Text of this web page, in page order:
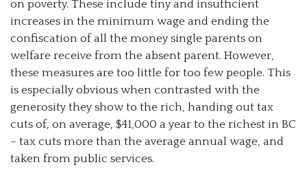
on poverty. These include tiny and insufficient
increases in the minimum wage and ending the
confiscation of all the money single parents on
welfare receive from the absent parent. However,
these measures are too little for too few people. This
is especially obvious when contrasted with the
generosity they show to the rich, handing out tax
cuts of, on average, $41,000 a year to the richest in BC
– tax cuts more than the average annual wage, and
taken from public services.